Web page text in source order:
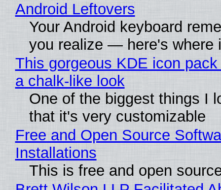
Android Leftovers
Your Android keyboard
you realize — here's where
This gorgeous KDE icon
a chalk-like look
One of the biggest things I
that it's very customizable
Free and Open Source
Installations
This is free and open